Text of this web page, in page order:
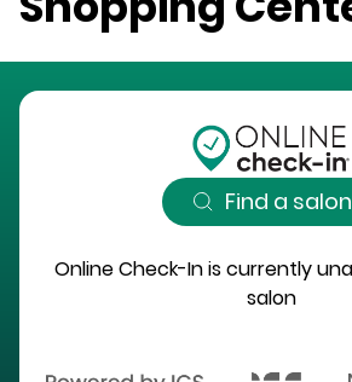
Find a salon
Online Check-In is currently
salon